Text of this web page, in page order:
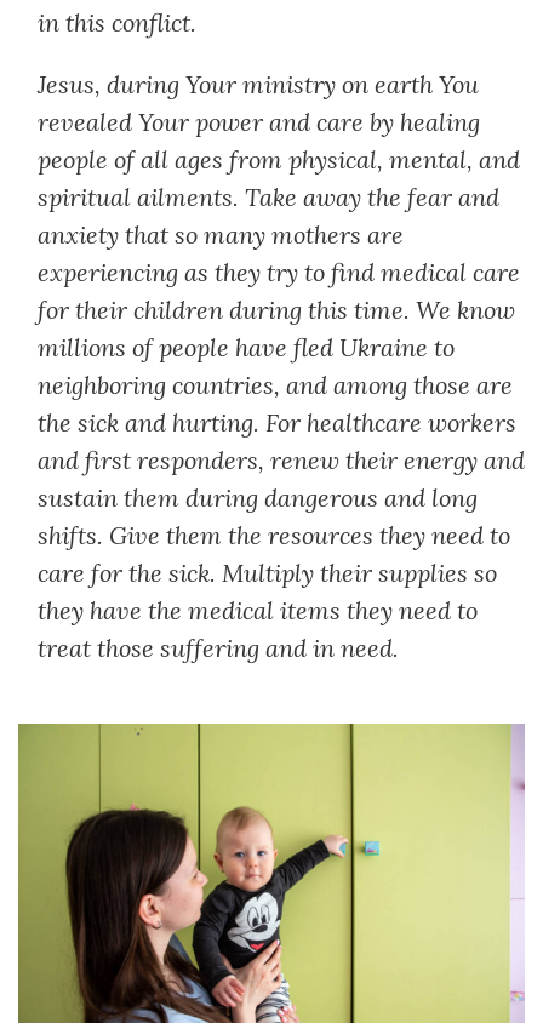
in this conflict.
Jesus, during Your ministry on earth You
revealed Your power and care by healing
people of all ages from physical, mental, and
spiritual ailments. Take away the fear and
anxiety that so many mothers are
experiencing as they try to find medical care
for their children during this time. We know
millions of people have fled Ukraine to
neighboring countries, and among those are
the sick and hurting. For healthcare workers
and first responders, renew their energy and
sustain them during dangerous and long
shifts. Give them the resources they need to
care for the sick. Multiply their supplies so
they have the medical items they need to
treat those suffering and in need.